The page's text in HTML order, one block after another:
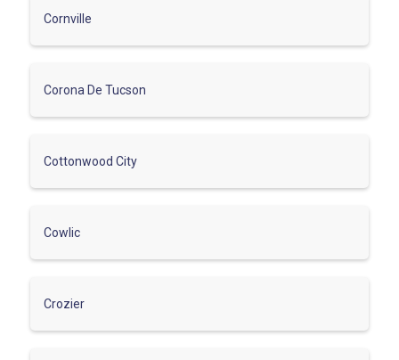
Cornville
Corona De Tucson
Cottonwood City
Cowlic
Crozier